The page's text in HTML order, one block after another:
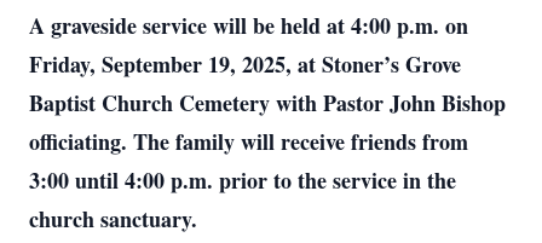
A graveside service will be held at 4:00 p.m. on
Friday, September 19, 2025, at Stoner’s Grove
Baptist Church Cemetery with Pastor John Bishop
officiating. The family will receive friends from
3:00 until 4:00 p.m. prior to the service in the
church sanctuary.